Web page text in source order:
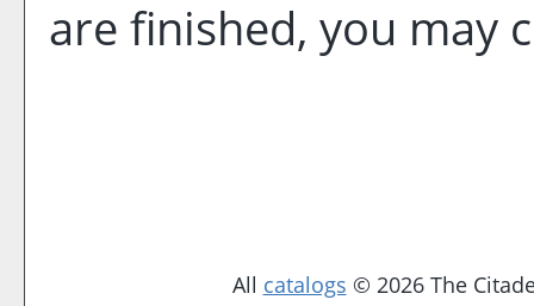
are finished, you may
All catalogs © 2026 The